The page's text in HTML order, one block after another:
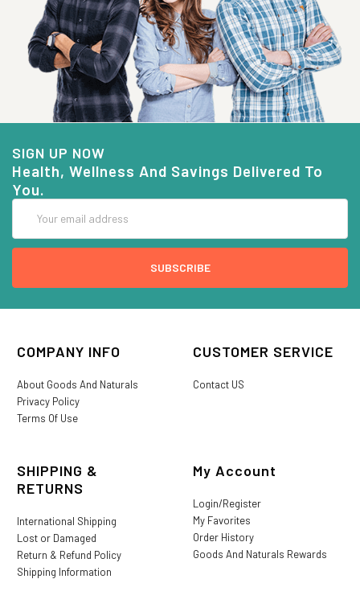
SIGN UP NOW
Health, Wellness And Savings Delivered To
You.
Address
COMPANY INFO
About Goods And Naturals
Privacy Policy
Terms Of Use
CUSTOMER SERVICE
Contact US
SHIPPING &
RETURNS
International Shipping
Lost or Damaged
Return & Refund Policy
Shipping Information
My Account
Login/Register
My Favorites
Order History
Goods And Naturals Rewards